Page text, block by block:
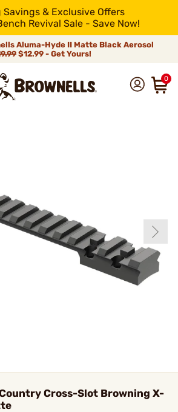
Savings & Exclusive Offers
Revival Sale - Save Now!
Aluma-Hyde II Matte Black Aerosol
$12.99 - Get Yours!
0
Cross-Slot Browning X-